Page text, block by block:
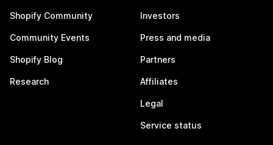
Shopify Community
Community Events
Shopify Blog
Research
Investors
Press and media
Partners
Affiliates
Legal
Service status